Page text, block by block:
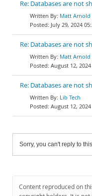
Re: Databases are not
Matt Arnold
July 29, 2024
Re: Databases are not
Matt Arnold
August 12,
Re: Databases are not
Lib Tech
August 12,
Sorry, you can't reply to
Content reproduced on